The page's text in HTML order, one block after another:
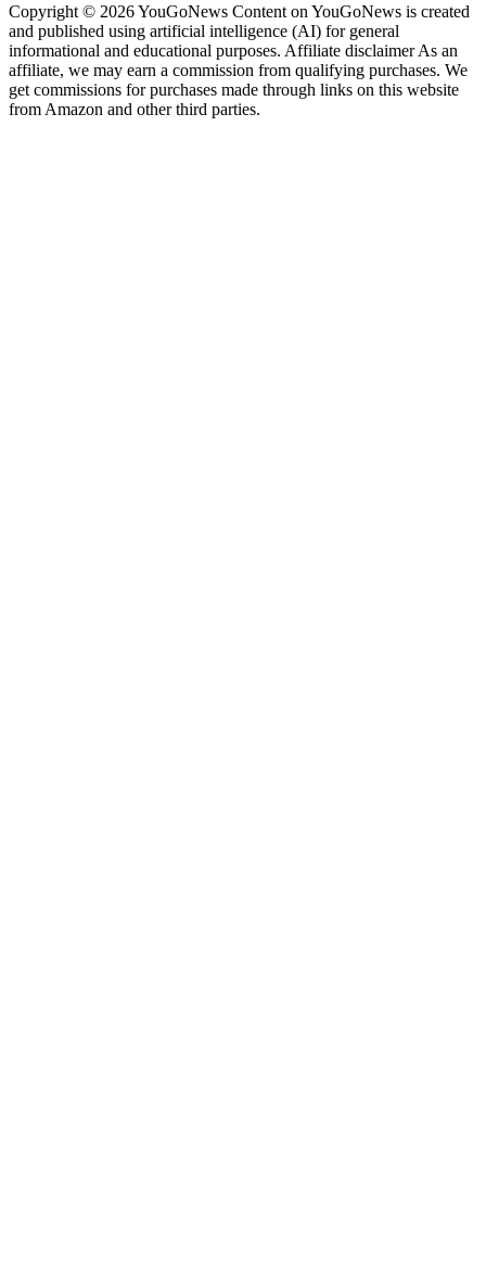
Copyright © 2026 YouGoNews Content on YouGoNews is created
and published using artificial intelligence (AI) for general
informational and educational purposes. Affiliate disclaimer As an
affiliate, we may earn a commission from qualifying purchases. We
get commissions for purchases made through links on this website
from Amazon and other third parties.